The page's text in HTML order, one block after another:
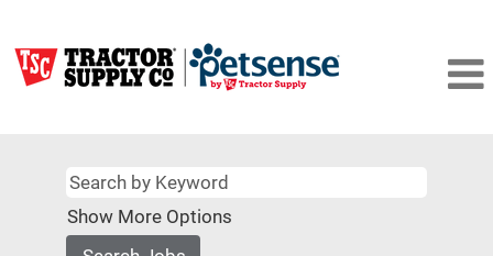
Show More Options